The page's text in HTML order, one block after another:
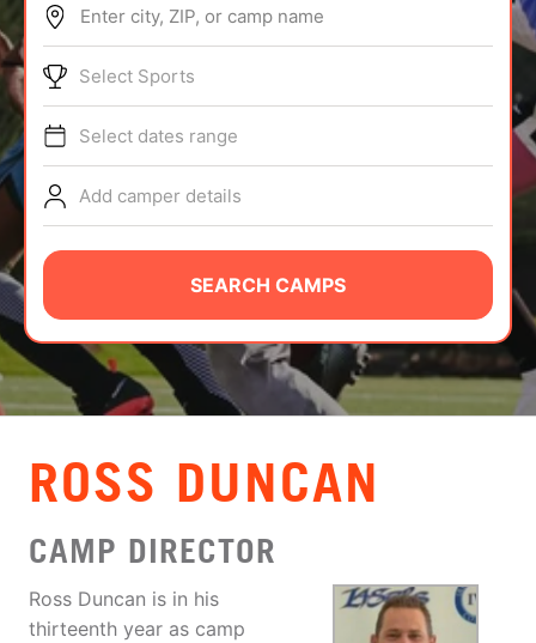
ABOUT
TIPS
NEWS
CAMP STORE
LOGIN
VIEW CART
Enter city, ZIP, or camp name
Select Sports
Select dates range
Add camper details
SEARCH CAMPS
ROSS DUNCAN
CAMP DIRECTOR
Ross Duncan is in his
thirteenth year as camp